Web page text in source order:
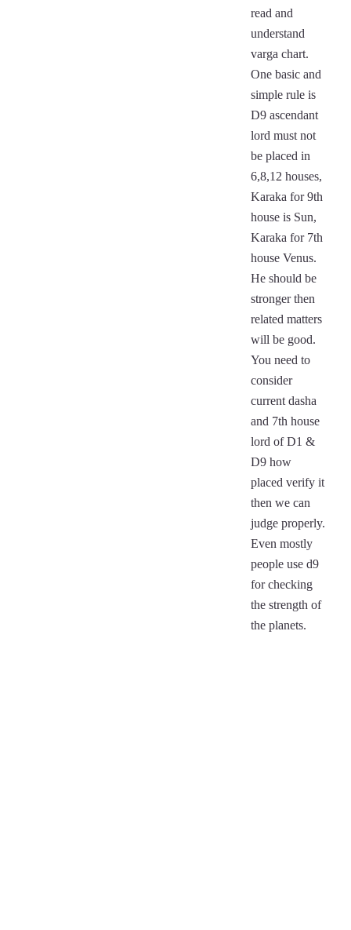
read and
understand
varga chart.
One basic and
simple rule is
D9 ascendant
lord must not
be placed in
6,8,12 houses,
Karaka for 9th
house is Sun,
Karaka for 7th
house Venus.
He should be
stronger then
related matters
will be good.
You need to
consider
current dasha
and 7th house
lord of D1 &
D9 how
placed verify it
then we can
judge properly.
Even mostly
people use d9
for checking
the strength of
the planets.